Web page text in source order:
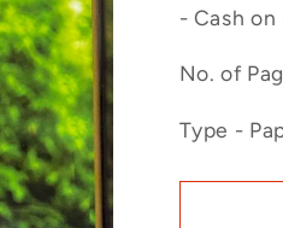
Eaters
Jungle
- Cash
No. of
Type -